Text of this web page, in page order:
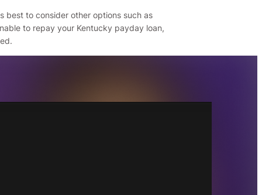
best to consider other options such as
to repay your Kentucky payday loan,